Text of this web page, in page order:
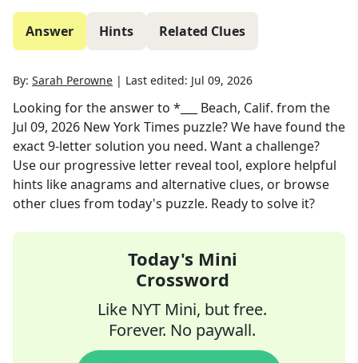
Answer Hints Related Clues
By: Sarah Perowne | Last edited: Jul 09, 2026
Looking for the answer to *___ Beach, Calif. from the
Jul 09, 2026 New York Times puzzle? We have found the
exact9-letter solution you need. Want a challenge?
Use our progressive letter reveal tool, explore helpful
hints like anagrams and alternative clues, or browse
other clues from today's puzzle. Ready to solve it?
Today's Mini
Crossword
Like NYT Mini, but free.
Forever. No paywall.